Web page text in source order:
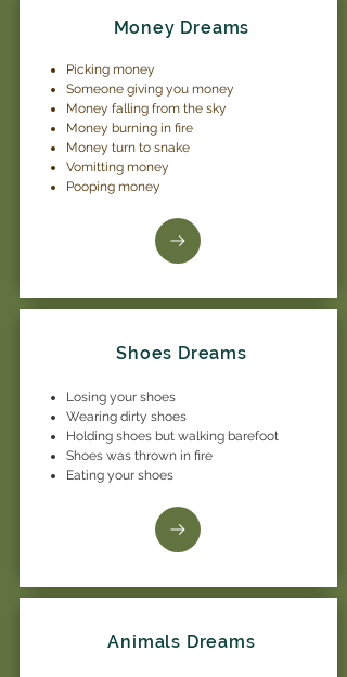
Money Dreams
Picking money
Someone giving you money
Money falling from the sky
Money burning in fire
Money turn to snake
Vomitting money
Pooping money
Shoes Dreams
Losing your shoes
Wearing dirty shoes
Holding shoes but walking barefoot
Shoes was thrown in fire
Eating your shoes
Animals Dreams